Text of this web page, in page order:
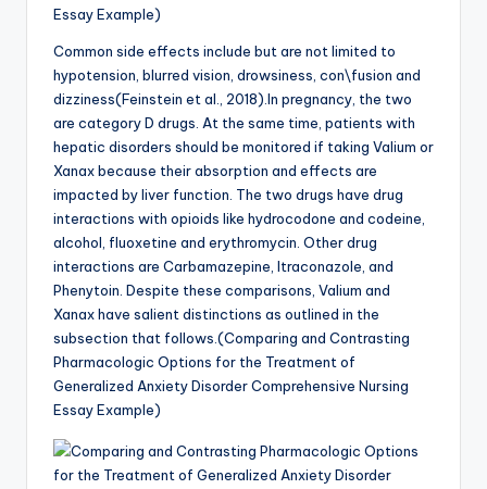
Essay Example)
Common side effects include but are not limited to
hypotension, blurred vision, drowsiness, con\fusion and
dizziness(Feinstein et al., 2018).In pregnancy, the two
are category D drugs. At the same time, patients with
hepatic disorders should be monitored if taking Valium or
Xanax because their absorption and effects are
impacted by liver function. The two drugs have drug
interactions with opioids like hydrocodone and codeine,
alcohol, fluoxetine and erythromycin. Other drug
interactions are Carbamazepine, Itraconazole, and
Phenytoin. Despite these comparisons, Valium and
Xanax have salient distinctions as outlined in the
subsection that follows.(Comparing and Contrasting
Pharmacologic Options for the Treatment of
Generalized Anxiety Disorder Comprehensive Nursing
Essay Example)